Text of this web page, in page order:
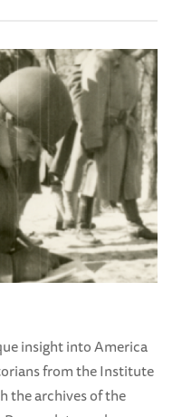
insight into America
from the Institute
the archives of the